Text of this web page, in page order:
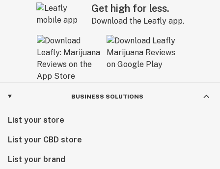
Get high for less.
Download the Leafly app.
BUSINESS SOLUTIONS
List your store
List your CBD store
List your brand